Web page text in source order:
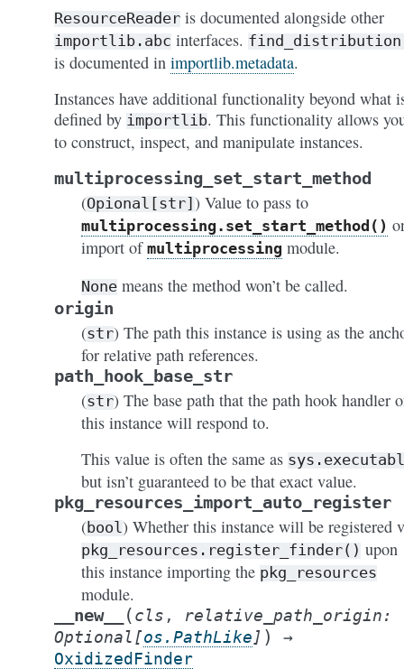
ResourceReader is documented alongside other
importlib.abc interfaces.
is documented in importlib.metadata.
Instances have additional functionality beyond what
defined by importlib. This functionality allows
to construct, inspect, and manipulate instances.
multiprocessing_set_start_method
(Opional[str] ) Value to pass to
multiprocessing.set_start_method()
import of multiprocessing module.
None means the method won’t be called.
origin
(str) The path this instance is using as the
for relative path references.
path_hook_base_str
(str) The base path that the path hook handler
this instance will respond to.
This value is often the same as
but isn’t guaranteed to be that exact value.
pkg_resources_import_auto_register
(bool) Whether this instance will be registered
pkg_resources.register_finder() upon
this instance importing the pkg_resources
module.
__new__ (cls , relative_path_origin:
Optional [os.PathLike ] )
→
OxidizedFinder